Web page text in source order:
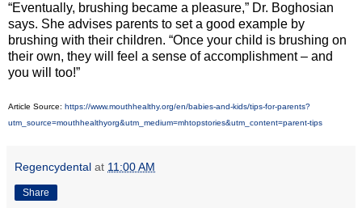
“Eventually, brushing became a pleasure,” Dr. Boghosian
says. She advises parents to set a good example by
brushing with their children. “Once your child is brushing on
their own, they will feel a sense of accomplishment – and
you will too!”
Article Source: https://www.mouthhealthy.org/en/babies-and-kids/tips-for-parents?
utm_source=mouthhealthyorg&utm_medium=mhtopstories&utm_content=parent-tips
Regencydental at 11:00 AM
Share